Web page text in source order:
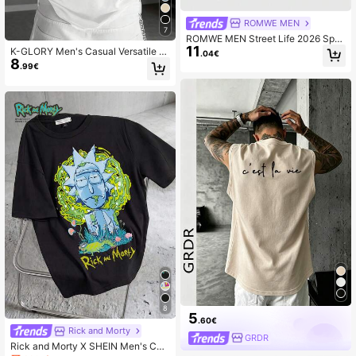
7
K-GLORY Men's Casual Versatile Si
mple English Slogan & Cross Print S
hort Sleeve T-Shirt
8.99€
8
Rick and Morty
Rick and Morty X SHEIN Men's Cas
ROMWE MEN
ROMWE MEN Street Life 2026 Spri
ng/Summer New Casual Fashionabl
e Y2K Style Sleeveless Crew Neck
eeveless Tank Top
11 .04€
5.60€
GRDR